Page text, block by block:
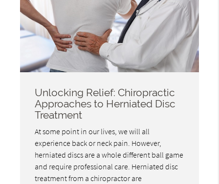
Unlocking Relief: Chiropractic
Approaches to Herniated Disc
Treatment
At some point in our lives, we will all
experience back or neck pain. However,
herniated discs are a whole different ball game
and require professional care. Herniated disc
treatment from a chiropractor are